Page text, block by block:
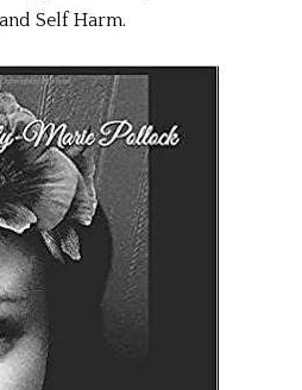
Self Harm.